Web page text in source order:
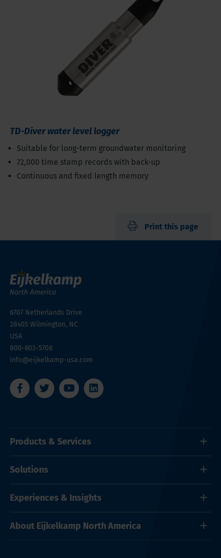
TD-Diver water level logger
Suitable for long-term groundwater monitoring
72,000 time stamp records with back-up
Continuous and fixed length memory
Print this page
6707 Netherlands Drive
28405 Wilmington, NC
USA
800-603-5708
info@eijkelkamp-usa.com
Products & Services
Solutions
Experiences & Insights
About Eijkelkamp North America